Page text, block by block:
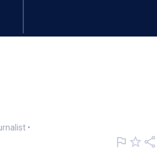
below
•